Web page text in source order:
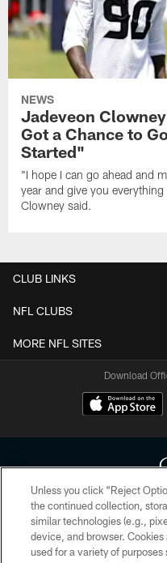
NEWS
Jadeveon
Got a Chance to
Started"
"I hope I can go ahead and
year and give you
Clowney said.
CLUB LINKS
NFL CLUBS
MORE NFL SITES
Download
Copyright © 2026 Houston
HoustonTexans.com may be
form. By accessing any
Unless you click “Reject
the continued collection,
similar technologies (e.g.,
device, and browser.
used for a variety of